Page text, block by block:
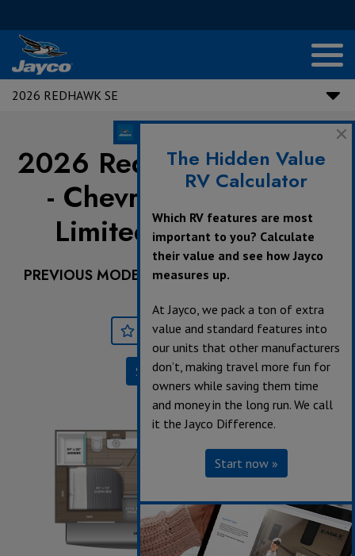
2026 REDHAWK SE
2026 Redhawk SE |22E
- Chevrolet Chassis -
Limited Availability
PREVIOUS MODEL YEARS ARE DEALER STOCK
Save Print
Specifications
The Hidden Value
RV Calculator
Which RV features are most
important to you? Calculate
their value and see how Jayco
measures up.
At Jayco, we pack a ton of extra
value and standard features into
our units that other manufacturers
don’t, making travel more fun for
owners while saving them time
and money in the long run. We call
it the Jayco Difference.
Start now »